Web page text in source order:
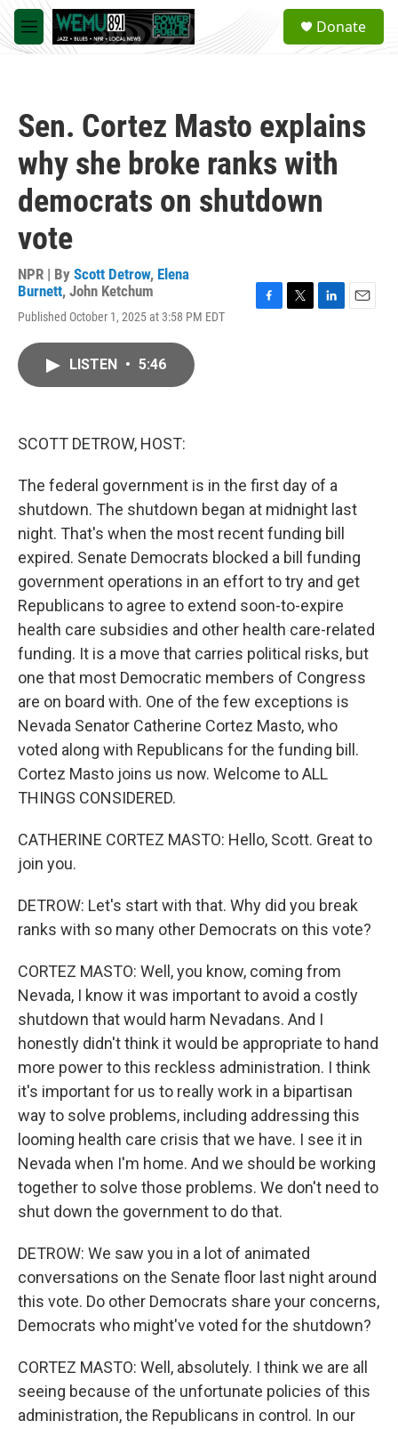
Skip to main content
M
e
a
Donate
Sen. Cortez Masto explains
why she broke ranks with
democrats on shutdown
vote
NPR | By Scott Detrow, Elena
Burnett, John Ketchum
Published October 1, 2025 at 3:58 PM EDT
LISTEN • 5:46
SCOTT DETROW, HOST:
The federal government is in the first day of a
shutdown. The shutdown began at midnight last
night. That's when the most recent funding bill
expired. Senate Democrats blocked a bill funding
government operations in an effort to try and get
Republicans to agree to extend soon-to-expire
health care subsidies and other health care-related
funding. It is a move that carries political risks, but
one that most Democratic members of Congress
are on board with. One of the few exceptions is
Nevada Senator Catherine Cortez Masto, who
voted along with Republicans for the funding bill.
Cortez Masto joins us now. Welcome to ALL
THINGS CONSIDERED.
CATHERINE CORTEZ MASTO: Hello, Scott. Great to
join you.
DETROW: Let's start with that. Why did you break
ranks with so many other Democrats on this vote?
CORTEZ MASTO: Well, you know, coming from
Nevada, I know it was important to avoid a costly
shutdown that would harm Nevadans. And I
honestly didn't think it would be appropriate to hand
more power to this reckless administration. I think
it's important for us to really work in a bipartisan
way to solve problems, including addressing this
looming health care crisis that we have. I see it in
Nevada when I'm home. And we should be working
together to solve those problems. We don't need to
shut down the government to do that.
DETROW: We saw you in a lot of animated
conversations on the Senate floor last night around
this vote. Do other Democrats share your concerns,
Democrats who might've voted for the shutdown?
CORTEZ MASTO: Well, absolutely. I think we are all
seeing because of the unfortunate policies of this
administration, the Republicans in control. In our